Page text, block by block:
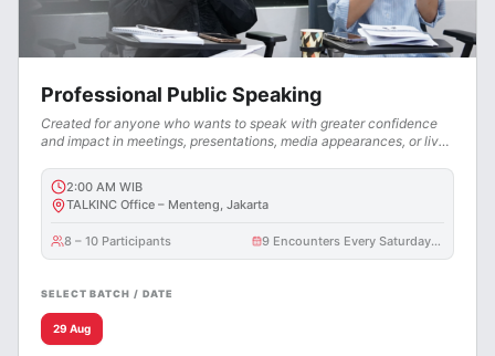
Professional Public Speaking
Created for anyone who wants to speak with greater confidence
and impact in meetings, presentations, media appearances, or live
2:00 AM WIB
TALKINC Office – Menteng, Jakarta
8 – 10 Participants 9 Encounters Every Saturday @ 3 Hours
SELECT BATCH / DATE
29 Aug